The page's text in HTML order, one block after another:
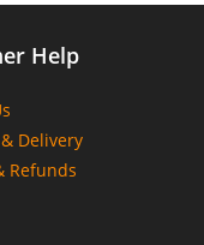
Help
Delivery
Refunds